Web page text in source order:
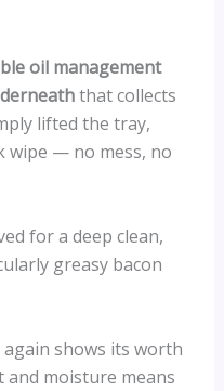
oil management
that collects
lifted the tray,
wipe — no mess, no
for a deep clean,
greasy bacon
shows its worth
moisture means